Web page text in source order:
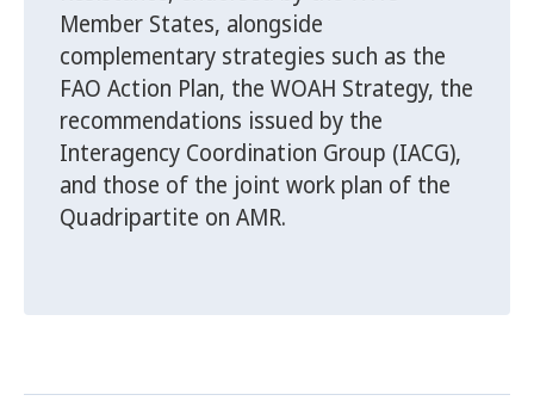
Member States, alongside
complementary strategies such as the
FAO Action Plan, the WOAH Strategy, the
recommendations issued by the
Interagency Coordination Group (IACG),
and those of the joint work plan of the
Quadripartite on AMR.